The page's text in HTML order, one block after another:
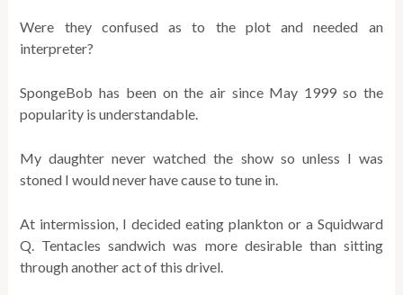
Were they confused as to the plot and needed an
interpreter?
SpongeBob has been on the air since May 1999 so the
popularity is understandable.
My daughter never watched the show so unless I was
stoned I would never have cause to tune in.
At intermission, I decided eating plankton or a Squidward
Q. Tentacles sandwich was more desirable than sitting
through another act of this drivel.